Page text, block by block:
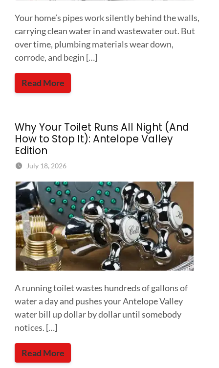
Your home’s pipes work silently behind the walls,
carrying clean water in and wastewater out. But
over time, plumbing materials wear down,
corrode, and begin […]
Read More
Why Your Toilet Runs All Night (And
How to Stop It): Antelope Valley
Edition
July 18, 2026
A running toilet wastes hundreds of gallons of
water a day and pushes your Antelope Valley
water bill up dollar by dollar until somebody
notices. […]
Read More